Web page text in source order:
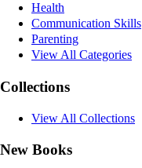
Health
Communication Skills
Parenting
View All Categories
Collections
View All Collections
New Books